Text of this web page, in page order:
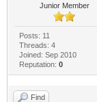
Junior Member
Posts: 11
Threads: 4
Joined: Sep 2010
Reputation: 0
Find